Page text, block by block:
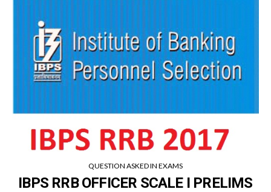
QUESTION ASKED IN EXAMS
IBPS RRB OFFICER SCALE I PRELIMS